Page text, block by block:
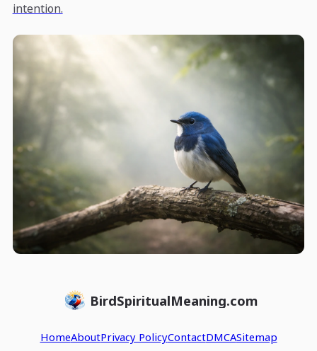
intention.
BirdSpiritualMeaning.com
HomeAboutPrivacy PolicyContactDMCASitemap